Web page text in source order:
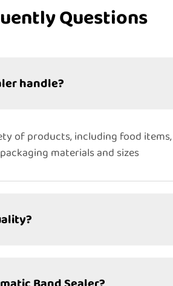
Questions
handle?
of products, including food
materials and sizes